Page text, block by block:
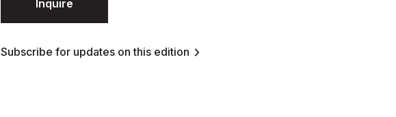
Inquire
Subscribe for updates on this edition